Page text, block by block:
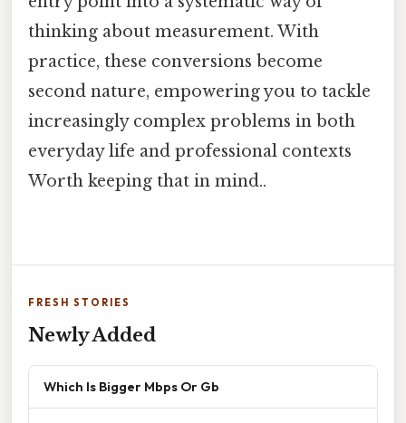
thinking about measurement. With
practice, these conversions become
second nature, empowering you to tackle
increasingly complex problems in both
everyday life and professional contexts
Worth keeping that in mind..
FRESH STORIES
Newly Added
Which Is Bigger Mbps Or Gb